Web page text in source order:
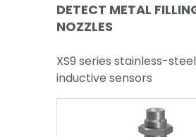
DETECT METAL
NOZZLES
XS9 series stainless-steel
inductive sensors